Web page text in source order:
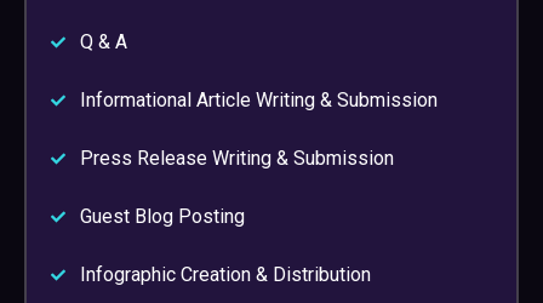
Q & A
Informational Article Writing & Submission
Press Release Writing & Submission
Guest Blog Posting
Infographic Creation & Distribution